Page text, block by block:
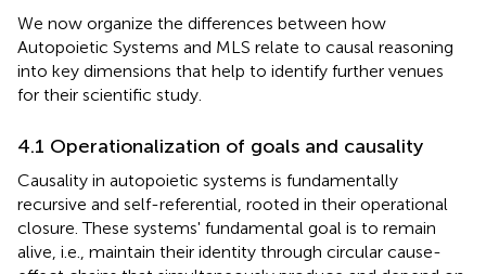
We now organize the differences between how
Autopoietic Systems and MLS relate to causal reasoning
into key dimensions that help to identify further venues
for their scientific study.
4.1 Operationalization of goals and causality
Causality in autopoietic systems is fundamentally
recursive and self-referential, rooted in their operational
closure. These systems' fundamental goal is to remain
alive, i.e., maintain their identity through circular cause-